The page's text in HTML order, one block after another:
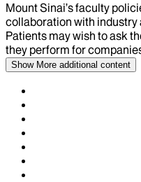
Mount Sinai’s faculty
collaboration with industry
Patients may wish to ask
they perform for
Show More additional content